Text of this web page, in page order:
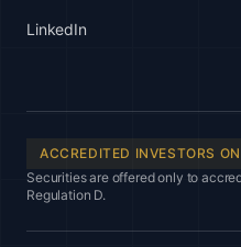
LinkedIn
ACCREDITED INVESTORS
Securities are offered only to
Regulation D.